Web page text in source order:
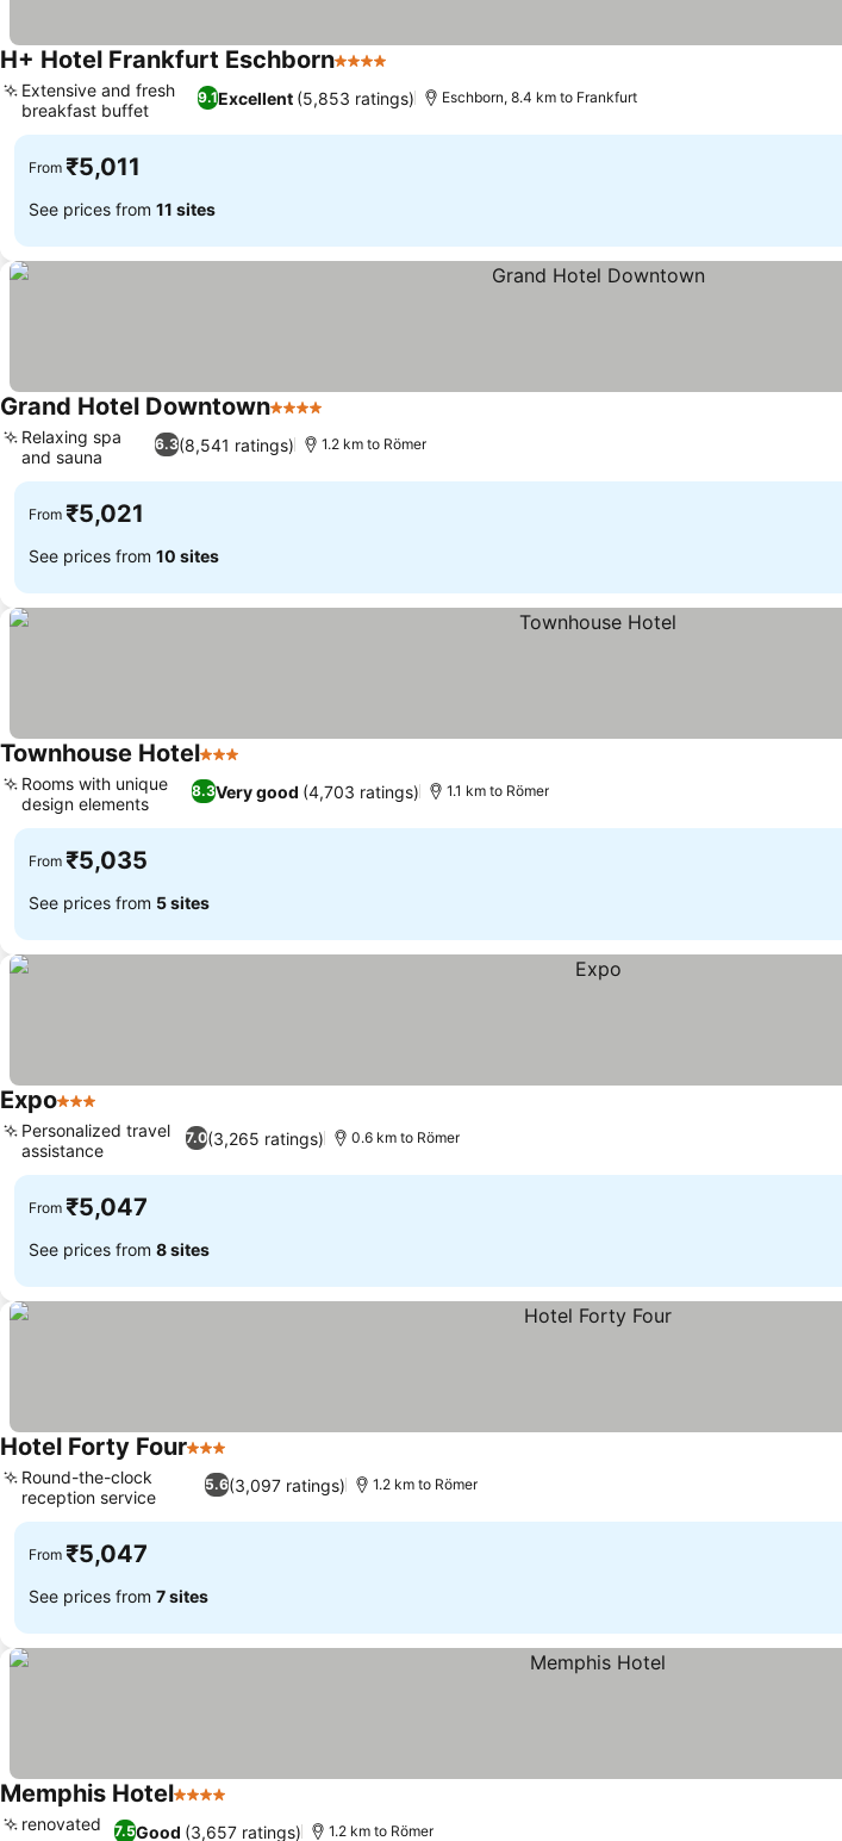
H+ Hotel Frankfurt Eschborn4 Stars
9.1Excellent (5,853 ratings)
Extensive and fresh
breakfast buffet
Eschborn, 8.4 km to Frankfurt
From ₹5,011
See prices from 11 sites
Grand Hotel Downtown4 Stars
6.3(8,541 ratings)
Relaxing spa
and sauna
1.2 km to Römer
From ₹5,021
See prices from 10 sites
Townhouse Hotel3 Stars
8.3Very good (4,703 ratings)
Rooms with unique
design elements
1.1 km to Römer
From ₹5,035
See prices from 5 sites
Expo3 Stars
7.0(3,265 ratings)
Personalized travel
assistance
0.6 km to Römer
From ₹5,047
See prices from 8 sites
Hotel Forty Four3 Stars
5.6(3,097 ratings)
Round-the-clock
reception service
1.2 km to Römer
From ₹5,047
See prices from 7 sites
Memphis Hotel4 Stars
7.5Good (3,657 ratings)
renovated
1.2 km to Römer